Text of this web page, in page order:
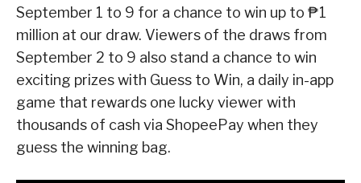
September 1 to 9 for a chance to win up to ₱1
million at our draw. Viewers of the draws from
September 2 to 9 also stand a chance to win
exciting prizes with Guess to Win, a daily in-app
game that rewards one lucky viewer with
thousands of cash via ShopeePay when they
guess the winning bag.